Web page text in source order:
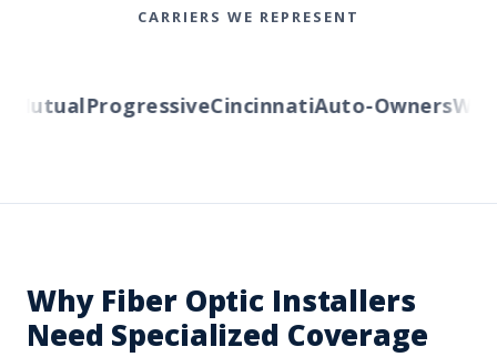
CARRIERS WE REPRESENT
ProgressiveCincinnatiAuto-Owners
Why Fiber Optic Installers
Need Specialized Coverage